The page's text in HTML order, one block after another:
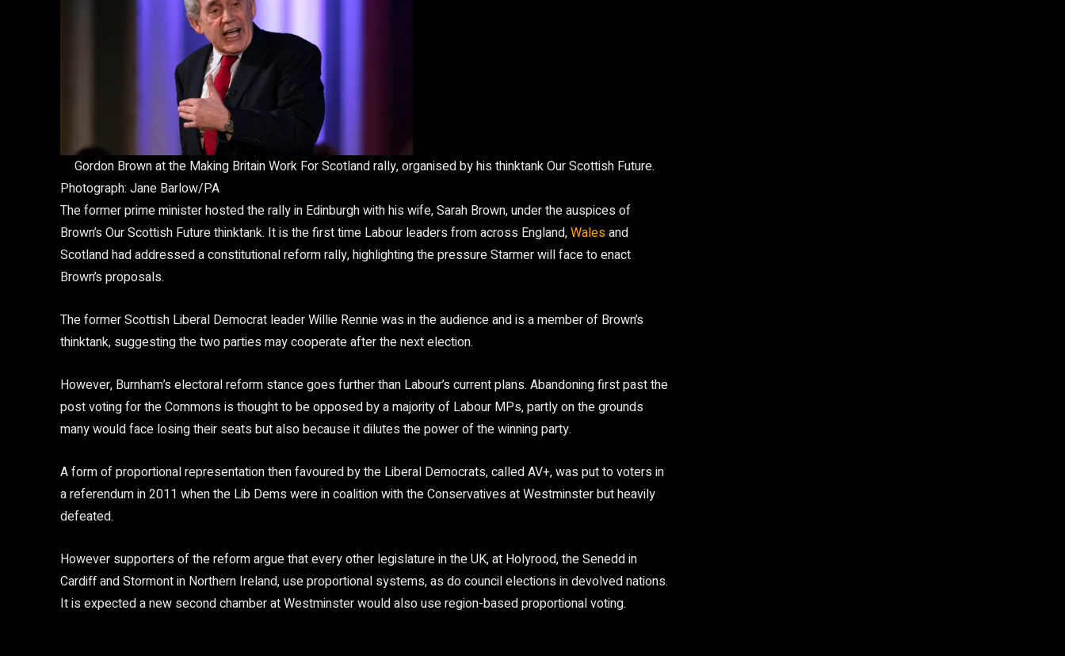
Gordon Brown at the Making Britain Work For Scotland rally, organised by his thinktank Our Scottish Future.
Photograph: Jane Barlow/PA
The former prime minister hosted the rally in Edinburgh with his wife, Sarah Brown, under the auspices of
Brown’s Our Scottish Future thinktank. It is the first time Labour leaders from across England,Walesand
Scotland had addressed a constitutional reform rally, highlighting the pressure Starmer will face to enact
Brown’s proposals.
The former Scottish Liberal Democrat leader Willie Rennie was in the audience and is a member of Brown’s
thinktank, suggesting the two parties may cooperate after the next election.
However, Burnham’s electoral reform stance goes further than Labour’s current plans. Abandoning first past the
post voting for the Commons is thought to be opposed by a majority of Labour MPs, partly on the grounds
many would face losing their seats but also because it dilutes the power of the winning party.
A form of proportional representation then favoured by the Liberal Democrats, called AV+, was put to voters in
a referendum in 2011 when the Lib Dems were in coalition with the Conservatives at Westminster but heavily
defeated.
However supporters of the reform argue that every other legislature in the UK, at Holyrood, the Senedd in
Cardiff and Stormont in Northern Ireland, use proportional systems, as do council elections in devolved nations.
It is expected a new second chamber at Westminster would also use region-based proportional voting.